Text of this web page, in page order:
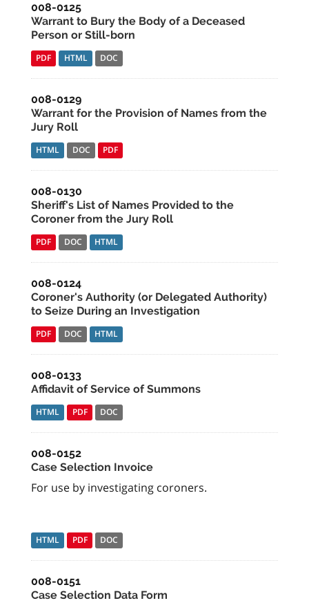
008-0125
Warrant to Bury the Body of a Deceased
Person or Still-born
PDF HTML DOC
008-0129
Warrant for the Provision of Names from the
Jury Roll
HTML DOC PDF
008-0130
Sheriff's List of Names Provided to the
Coroner from the Jury Roll
PDF DOC HTML
008-0124
Coroner's Authority (or Delegated Authority)
to Seize During an Investigation
PDF DOC HTML
008-0133
Affidavit of Service of Summons
HTML PDF DOC
008-0152
Case Selection Invoice
For use by investigating coroners.
HTML PDF DOC
008-0151
Case Selection Data Form